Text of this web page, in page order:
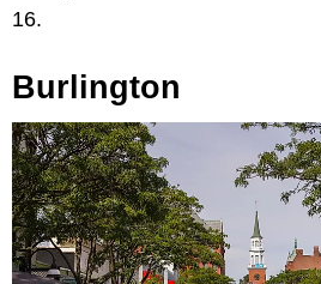
16.
Burlington